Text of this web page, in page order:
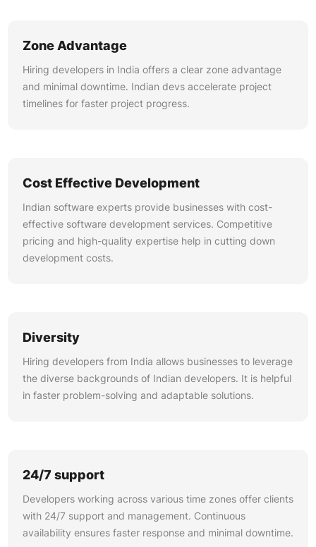
Zone Advantage
Hiring developers in India offers a clear zone advantage
and minimal downtime. Indian devs accelerate project
timelines for faster project progress.
Cost Effective Development
Indian software experts provide businesses with cost-
effective software development services. Competitive
pricing and high-quality expertise help in cutting down
development costs.
Diversity
Hiring developers from India allows businesses to leverage
the diverse backgrounds of Indian developers. It is helpful
in faster problem-solving and adaptable solutions.
24/7 support
Developers working across various time zones offer clients
with 24/7 support and management. Continuous
availability ensures faster response and minimal downtime.